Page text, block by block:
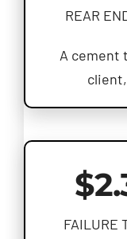
REAR
A cement
FAILURE